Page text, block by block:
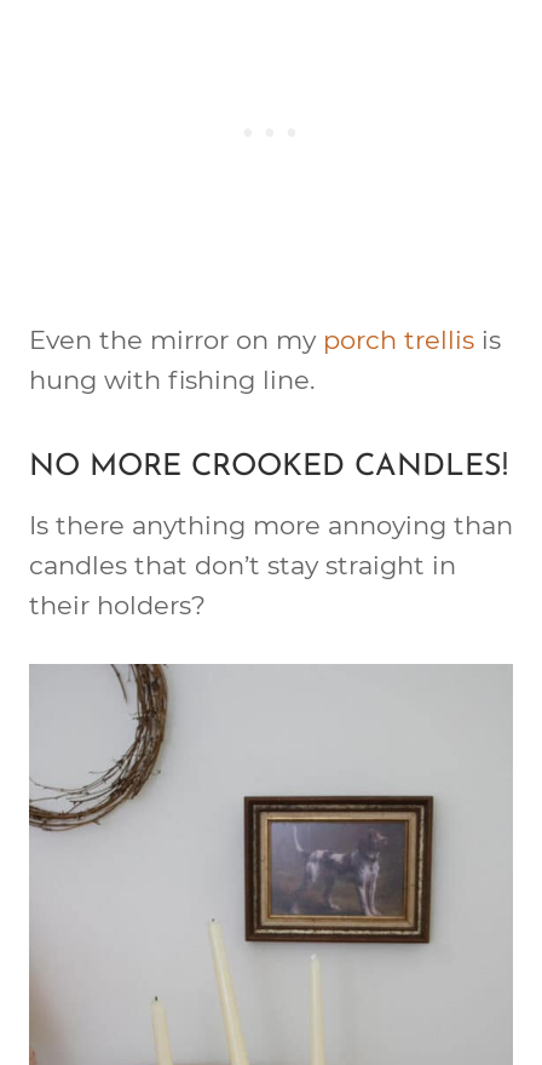
Even the mirror on my porch trellis is
hung with fishing line.
NO MORE CROOKED CANDLES!
Is there anything more annoying than
candles that don’t stay straight in
their holders?